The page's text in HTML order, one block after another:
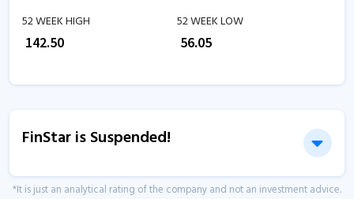
52 WEEK HIGH
142.50
52 WEEK LOW
56.05
FinStar is Suspended!
*It is just an analytical rating of the company and not an investment advice.